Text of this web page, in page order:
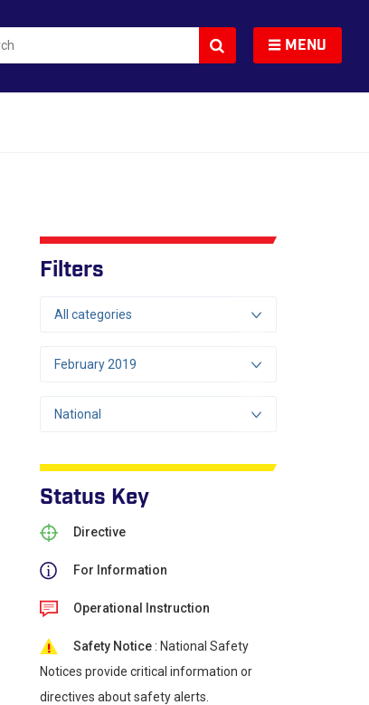
Toggle navigation
MENU
Filters
All categories
February 2019
National
Status Key
Directive
For Information
Operational Instruction
Safety Notice: National Safety
Notices provide critical information or
directives about safety alerts.